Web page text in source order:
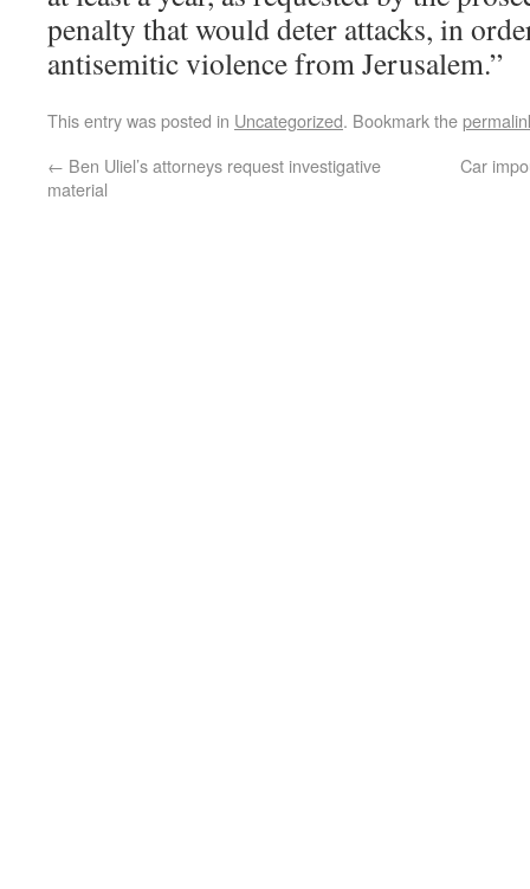
penalty that would deter attacks, in
antisemitic violence from Jerusalem.”
This entry was posted in Uncategorized. Bookmark the
← Ben Uliel’s attorneys request investigative
material
Car